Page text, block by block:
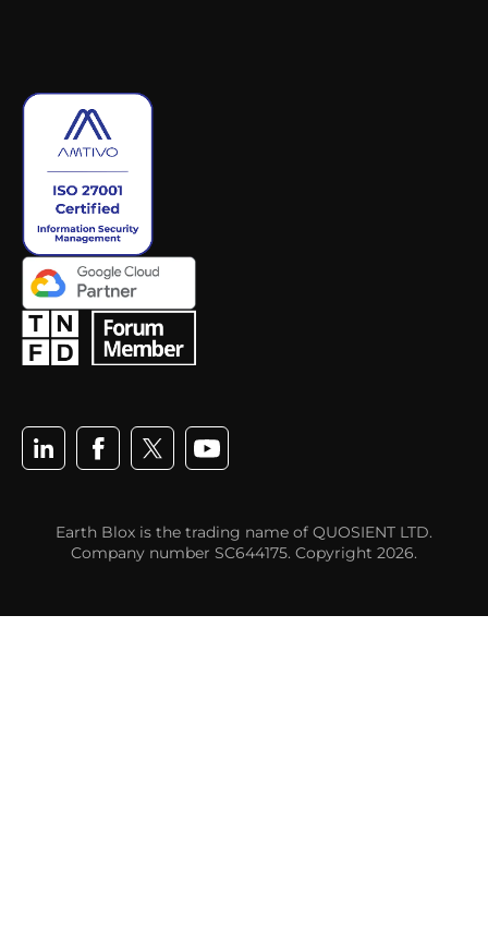
Earth Blox is the trading name of QUOSIENT LTD.
Company number SC644175. Copyright 2026.